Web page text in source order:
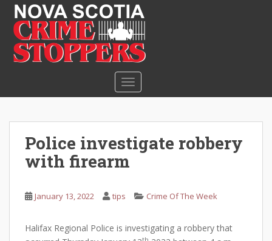
TOGGLE NAVIGATION
Police investigate robbery
with firearm
January 13, 2022 tips Crime Of The Week
Halifax Regional Police is investigating a robbery that